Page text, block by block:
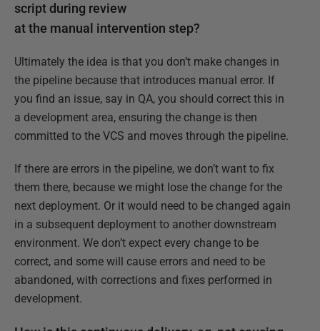
script during review
at the manual intervention step?
Ultimately the idea is that you don’t make changes in
the pipeline because that introduces manual error. If
you find an issue, say in QA, you should correct this in
a development area, ensuring the change is then
committed to the VCS and moves through the pipeline.
If there are errors in the pipeline, we don’t want to fix
them there, because we might lose the change for the
next deployment. Or it would need to be changed again
in a subsequent deployment to another downstream
environment. We don’t expect every change to be
correct, and some will cause errors and need to be
abandoned, with corrections and fixes performed in
development.